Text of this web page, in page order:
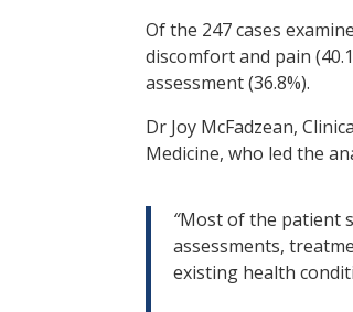
Of the 247 cases
discomfort and pain
assessment (36.8%).
Dr Joy McFadzean,
Medicine, who led the
“Most of the patient
assessments,
existing health